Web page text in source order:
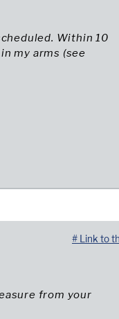
Within 10
my arms (see
from your
# Link to